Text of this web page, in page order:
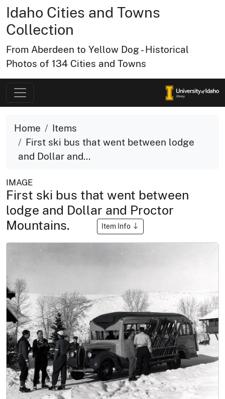
Idaho Cities and Towns
Collection
From Aberdeen to Yellow Dog - Historical
Photos of 134 Cities and Towns
Home
Items
First ski bus that went between lodge
and Dollar and...
IMAGE
First ski bus that went between
lodge and Dollar and Proctor
Mountains.
Item Info